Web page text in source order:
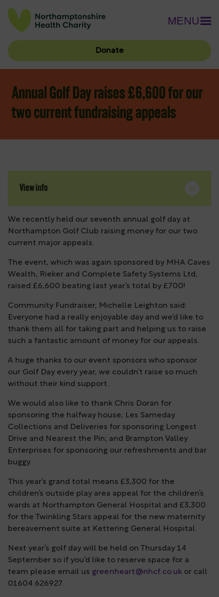
Donate
MENU
Annual Golf Day raises £6,600 for our
two current fundraising appeals
View info
We recently held our seventh annual golf day at
Northampton Golf Club raising money for our two
current major appeals.
The event, which was again sponsored by MHA Caves
Wealth, Rieker and Complete Safety Systems Ltd,
raised £6,600 beating last year’s total by £700!
Community Fundraiser, Michelle Leighton said:
Everyone had a really enjoyable day and we’d like to
thank them all for taking part and helping us to raise
such a fantastic amount of money for our appeals.
A huge thanks to our event sponsors who sponsor
our Golf Day every year, we couldn’t raise so much
without their kind support.
We would also like to thank Chris Doran for
sponsoring the halfway house; Les Sameday
Collections and Deliveries for sponsoring Longest
Drive and Nearest the Pin; and Brampton Valley
Enterprises for sponsoring our refreshments and bar
buggy.
This year’s grand total means £3,300 for the
children’s outside play area appeal for the children’s
wards at Northampton General Hospital and £3,300
for the Twinkling Stars appeal for the new maternity
bereavement suite at Kettering General Hospital.
Next year’s golf day will be held on Thursday 14
September so if you’d like to reserve space for a
team please email us greenheart@nhcf.co.uk or call
01604 626927.